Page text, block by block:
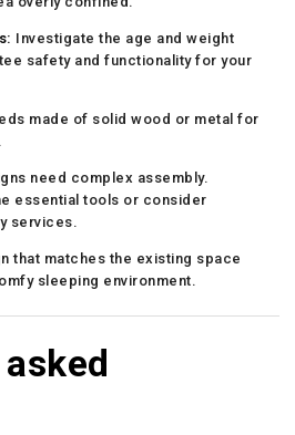
Investigate the age and weight
safety and functionality for your
made of solid wood or metal for
need complex assembly.
essential tools or consider
services.
that matches the existing space
sleeping environment.